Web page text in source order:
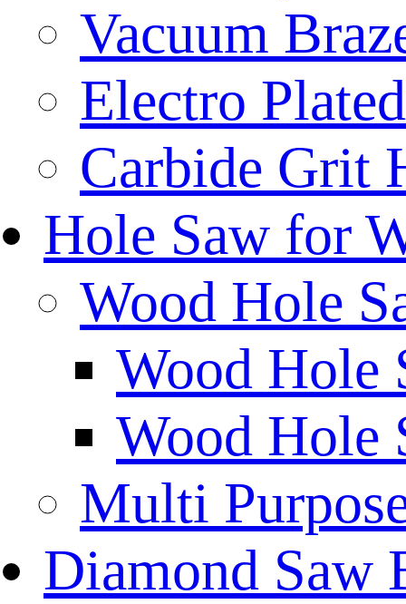
Vacuum
Electro
Carbide Grit
Hole Saw for
Wood Hole
Wood Hole
Wood Hole
Multi
Diamond Saw